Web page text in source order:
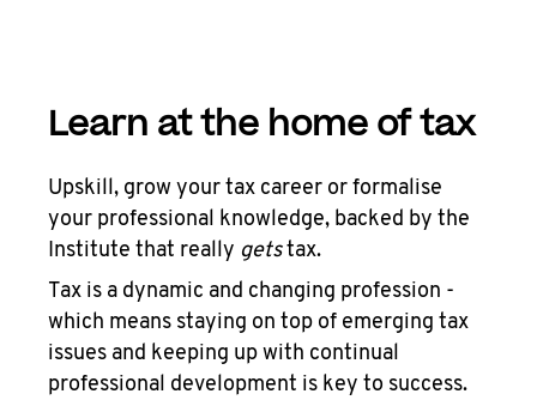
Learn at the home of tax
Upskill, grow your tax career or formalise
your professional knowledge, backed by the
Institute that really getstax.
Tax is a dynamic and changing profession -
which means staying on top of emerging tax
issues and keeping up with continual
professional development is key to success.